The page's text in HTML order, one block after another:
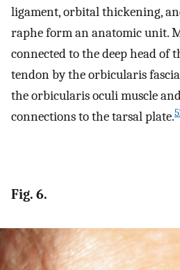
ligament, orbital thickening,
raphe form an anatomic unit.
connected to the deep head of
tendon by the orbicularis
the orbicularis oculi muscle
connections to the tarsal plate.
Fig. 6.